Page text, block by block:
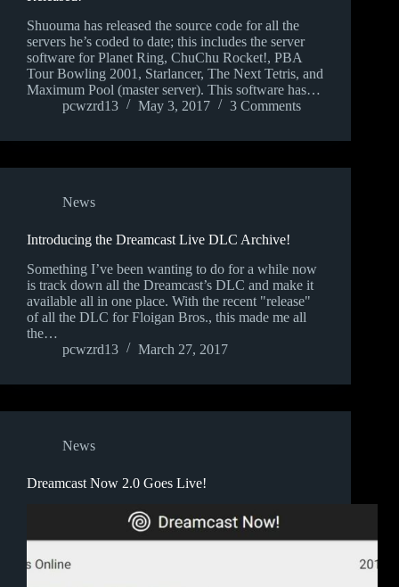
Shuouma has released the source code for all the
servers he’s coded to date; this includes the server
software for Planet Ring, ChuChu Rocket!, PBA
Tour Bowling 2001, Starlancer, The Next Tetris, and
Maximum Pool (master server). This software has…
pcwzrd13
May 3, 2017 3 Comments
News
Introducing the Dreamcast Live DLC Archive!
Something I’ve been wanting to do for a while now
is track down all the Dreamcast’s DLC and make it
available all in one place. With the recent "release"
of all the DLC for Floigan Bros., this made me all
the…
pcwzrd13
March 27, 2017
News
Dreamcast Now 2.0 Goes Live!